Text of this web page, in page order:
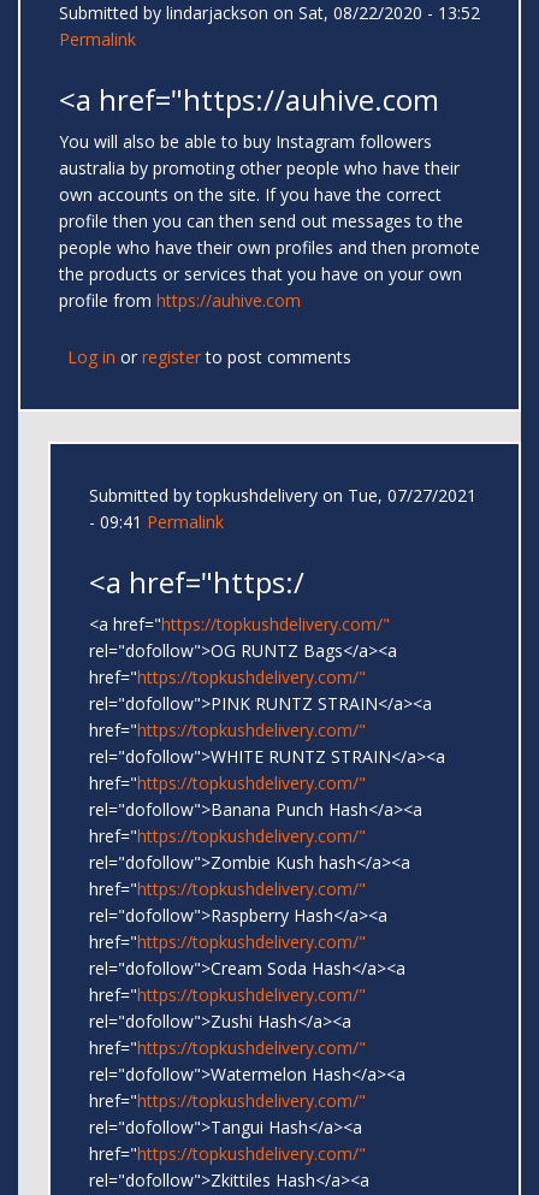
Submitted by lindarjackson on Sat, 08/22/2020 - 13:52
Permalink
<a href="https://auhive.com
You will also be able to buy Instagram followers
australia by promoting other people who have their
own accounts on the site. If you have the correct
profile then you can then send out messages to the
people who have their own profiles and then promote
the products or services that you have on your own
profile from https://auhive.com
Log in or registerto post comments
Submitted bytopkushdelivery on Tue, 07/27/2021
- 09:41 Permalink
<a href="https:/
<a href="https://topkushdelivery.com/"
rel="dofollow">OG RUNTZ Bags</a><a
href="https://topkushdelivery.com/"
rel="dofollow">PINK RUNTZ STRAIN</a><a
href="https://topkushdelivery.com/"
rel="dofollow">WHITE RUNTZ STRAIN</a><a
href="https://topkushdelivery.com/"
rel="dofollow">Banana Punch Hash</a><a
href="https://topkushdelivery.com/"
rel="dofollow">Zombie Kush hash</a><a
href="https://topkushdelivery.com/"
rel="dofollow">Raspberry Hash</a><a
href="https://topkushdelivery.com/"
rel="dofollow">Cream Soda Hash</a><a
href="https://topkushdelivery.com/"
rel="dofollow">Zushi Hash</a><a
href="https://topkushdelivery.com/"
rel="dofollow">Watermelon Hash</a><a
href="https://topkushdelivery.com/"
rel="dofollow">Tangui Hash</a><a
href="https://topkushdelivery.com/"
rel="dofollow">Zkittiles Hash</a><a